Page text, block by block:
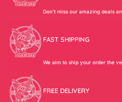
Don’t miss our amazing deals
FAST SHIPPING
We aim to ship your order the
FREE DELIVERY